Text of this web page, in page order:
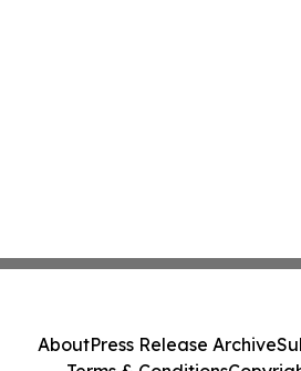
AboutPress Release Archive